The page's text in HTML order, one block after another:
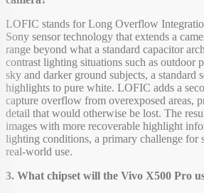
LOFIC stands for Long Overflow
Sony sensor technology that extends a
range beyond what a standard capacitor
contrast lighting situations such as outdoor
sky and darker ground subjects, a standard
highlights to pure white. LOFIC adds a
capture overflow from overexposed areas,
detail that would otherwise be lost. The
images with more recoverable highlight
lighting conditions, a primary challenge for
real-world use.
3. What chipset will the Vivo X500 Pro